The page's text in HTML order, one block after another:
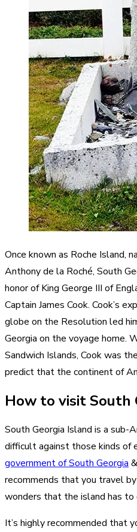
Once known as Roche Island,
Anthony de la Roché, South
honor of King George III of
Captain James Cook. Cook’s
globe on the Resolution led
Georgia on the voyage home.
Sandwich Islands, Cook was
predict that the continent of
How to visit South
South Georgia Island is a sub-
difficult against those kinds of
government of South Georgia
recommends that you travel
wonders that the island has to
It’s highly recommended that